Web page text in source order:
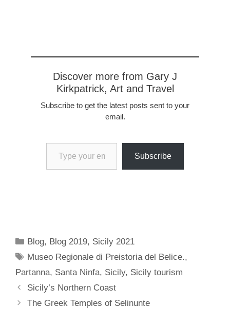
Discover more from Gary J
Kirkpatrick, Art and Travel
Subscribe to get the latest posts sent to your
email.
Type your email…
Subscribe
Categories
Blog, Blog 2019, Sicily 2021
Tags
Museo Regionale di Preistoria del Belice.,
Partanna, Santa Ninfa, Sicily, Sicily tourism
Sicily’s Northern Coast
The Greek Temples of Selinunte